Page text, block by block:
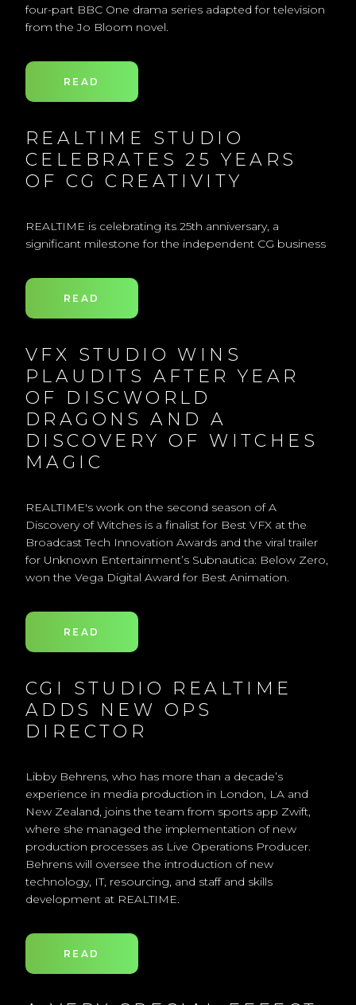
four-part BBC One drama series adapted for television
from the Jo Bloom novel.
READ
REALTIME STUDIO
CELEBRATES 25 YEARS
OF CG CREATIVITY
REALTIME is celebrating its 25th anniversary, a
significant milestone for the independent CG business
READ
VFX STUDIO WINS
PLAUDITS AFTER YEAR
OF DISCWORLD
DRAGONS AND A
DISCOVERY OF WITCHES
MAGIC
REALTIME's work on the second season of A
Discovery of Witches is a finalist for Best VFX at the
Broadcast Tech Innovation Awards and the viral trailer
for Unknown Entertainment’s Subnautica: Below Zero,
won the Vega Digital Award for Best Animation.
READ
CGI STUDIO REALTIME
ADDS NEW OPS
DIRECTOR
Libby Behrens, who has more than a decade’s
experience in media production in London, LA and
New Zealand, joins the team from sports app Zwift,
where she managed the implementation of new
production processes as Live Operations Producer.
Behrens will oversee the introduction of new
technology, IT, resourcing, and staff and skills
development at REALTIME.
READ